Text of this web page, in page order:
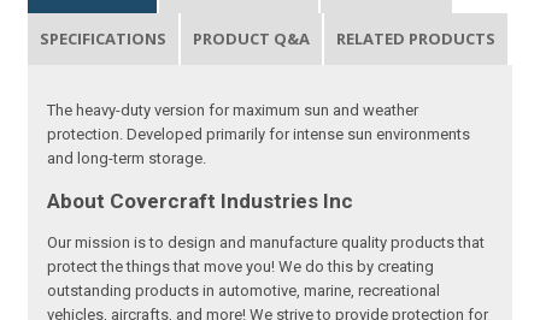
SPECIFICATIONS PRODUCT Q&A RELATED PRODUCTS
The heavy-duty version for maximum sun and weather
protection. Developed primarily for intense sun environments
and long-term storage.
About Covercraft Industries Inc
Our mission is to design and manufacture quality products that
protect the things that move you! We do this by creating
outstanding products in automotive, marine, recreational
vehicles, aircrafts, and more! We strive to provide protection for